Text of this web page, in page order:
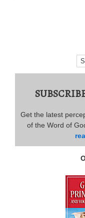
Get the latest
of the Word of